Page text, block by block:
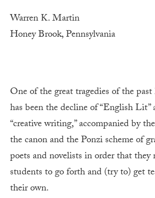
Warren K. Martin
Honey Brook, Pennsylvania
One of the great tragedies of the
has been the decline of “English Lit”
“creative writing,” accompanied by
the canon and the Ponzi scheme of
poets and novelists in order that
students to go forth and (try to) get
their own.